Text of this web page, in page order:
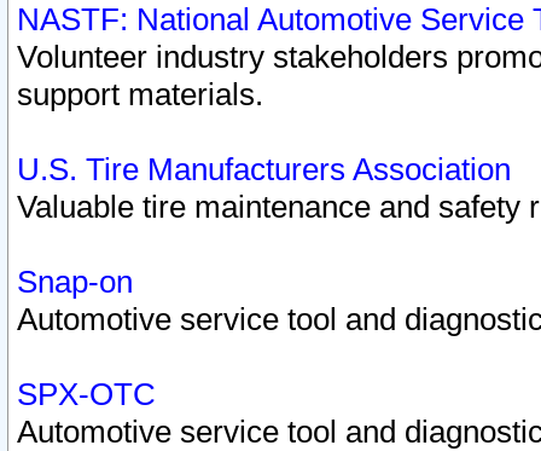
NASTF: National Automotive Service
Volunteer industry stakeholders
support materials.
U.S. Tire Manufacturers Association
Valuable tire maintenance and safety
Snap-on
Automotive service tool and
SPX-OTC
Automotive service tool and